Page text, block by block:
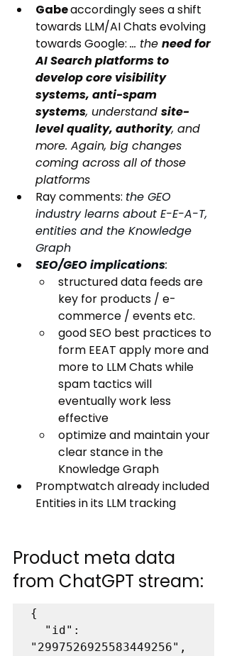
Gabe accordingly sees a shift
towards LLM/AI Chats evolving
towards Google: ... the need for
AI Search platforms to
develop core visibility
systems, anti-spam
systems, understand site-
level quality, authority, and
more. Again, big changes
coming across all of those
platforms
Ray comments: the GEO
industry learns about E-E-A-T,
entities and the Knowledge
Graph
SEO/GEO implications:
structured data feeds are
key for products / e-
commerce / events etc.
good SEO best practices to
form EEAT apply more and
more to LLM Chats while
spam tactics will
eventually work less
effective
optimize and maintain your
clear stance in the
Knowledge Graph
Promptwatch already included
Entities in its LLM tracking
Product meta data
from ChatGPT stream:
{
"2997526925583449256",